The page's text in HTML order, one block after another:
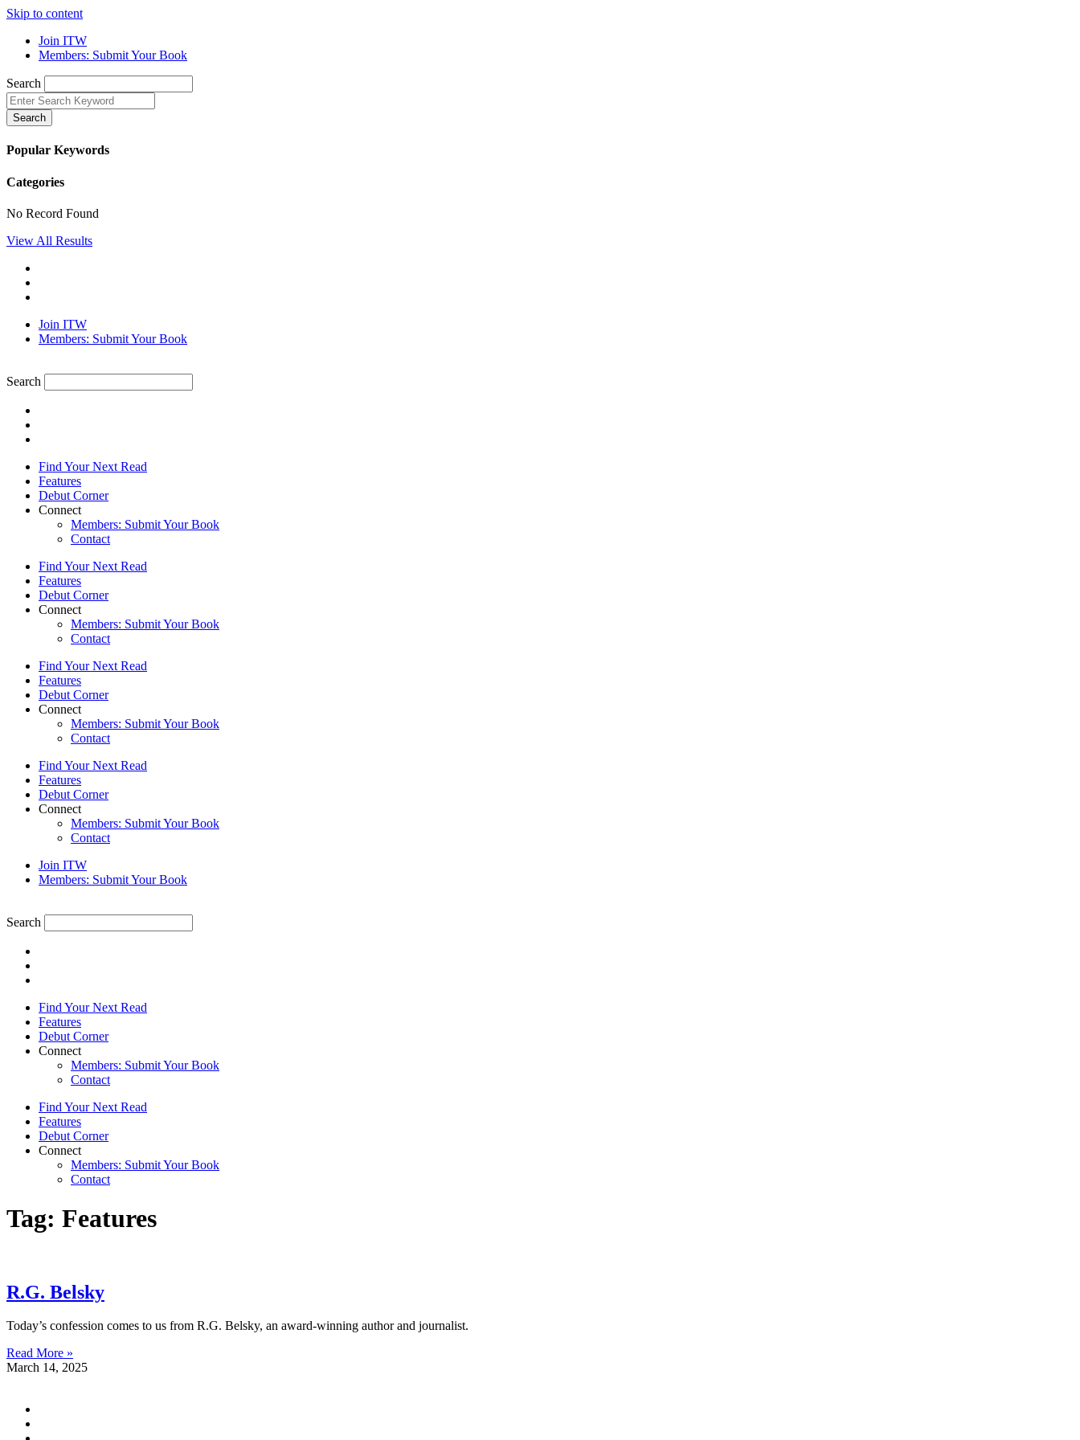
Skip to content
Join ITW
Members: Submit Your Book
Search
Search
Popular Keywords
Categories
No Record Found
View All Results
Join ITW
Members: Submit Your Book
Search
Find Your Next Read
Features
Debut Corner
Connect
Members: Submit Your Book
Contact
Find Your Next Read
Features
Debut Corner
Connect
Members: Submit Your Book
Contact
Find Your Next Read
Features
Debut Corner
Connect
Members: Submit Your Book
Contact
Find Your Next Read
Features
Debut Corner
Connect
Members: Submit Your Book
Contact
Join ITW
Members: Submit Your Book
Search
Find Your Next Read
Features
Debut Corner
Connect
Members: Submit Your Book
Contact
Find Your Next Read
Features
Debut Corner
Connect
Members: Submit Your Book
Contact
Tag: Features
R.G. Belsky
Today’s confession comes to us from R.G. Belsky, an award-winning author and journalist.
Read More »
March 14, 2025